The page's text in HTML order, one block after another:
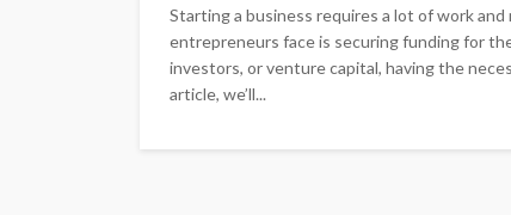
Starting a business requires a lot of work
entrepreneurs face is securing funding for
investors, or venture capital, having the
article, we’ll...